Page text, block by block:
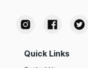
Quick Links